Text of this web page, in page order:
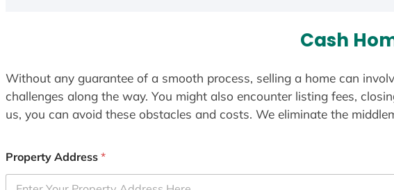
Cash
Without any guarantee of a smooth process, selling a home can
challenges along the way. You might also encounter listing fees,
us, you can avoid these obstacles and costs. We eliminate the
Property Address *